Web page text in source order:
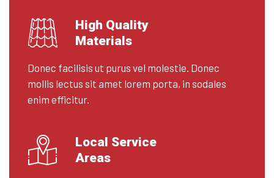
High Quality
Materials
Donec facilisis ut purus vel molestie. Donec
mollis lectus sit amet lorem porta, in sodales
enim efficitur.
Local Service
Areas